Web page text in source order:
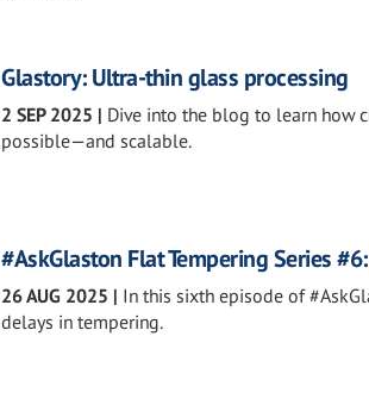
Glastory: Ultra-thin glass processing
2 SEP 2025 | Dive into the blog to learn how
possible—and scalable.
#AskGlaston Flat Tempering Series
26 AUG 2025 | In this sixth episode of
delays in tempering.